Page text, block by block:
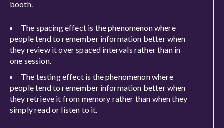
booth.
The spacing effect is the phenomenon where
people tend to remember information better when
they review it over spaced intervals rather than in
one session.
The testing effect is the phenomenon where
people tend to remember information better when
they retrieve it from memory rather than when they
simply read or listen to it.